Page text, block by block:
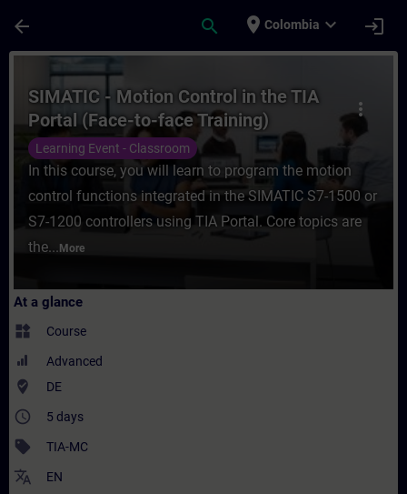
arrow_back search place Colombia expand_more login
Course - SIMATIC - Motion Control in
more_vert
SIMATIC - Motion Control in the TIA
Portal (Face-to-face Training)
Learning Event - Classroom
In this course, you will learn to program the motion
control functions integrated in the SIMATIC S7-1500 or
S7-1200 controllers using TIA Portal. Core topics are
the... More
At a glance
widgets Course
Advanced
where_to_vote DE
access_time 5 days
sell TIA-MC
translate EN